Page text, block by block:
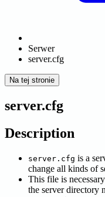
Serwer
server.cfg
Na tej stronie
server.cfg
Description
server.cfg is a
change all kinds of
This file is
the server directory